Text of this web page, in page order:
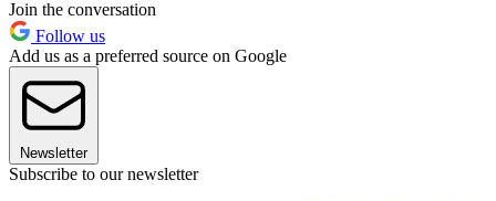
Join the conversation
Follow us
Add us as a preferred source on Google
Newsletter
Subscribe to our newsletter